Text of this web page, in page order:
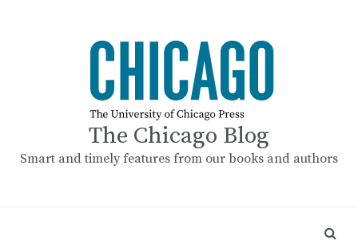
The Chicago Blog
Smart and timely features from our books and authors